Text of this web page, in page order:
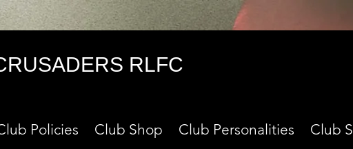
RLFC
Policies Club Shop Club Personalities Club